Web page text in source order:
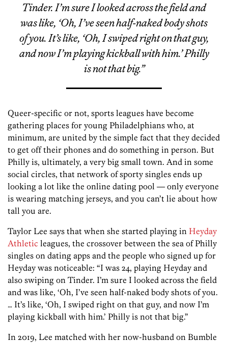
Tinder. I’m sure I looked across the field and
was like, ‘Oh, I’ve seen half-naked body shots
of you. It’s like, ‘Oh, I swiped right on that guy,
and now I’m playing kickball with him.’ Philly
is not that big.”
Queer-specific or not, sports leagues have become
gathering places for young Philadelphians who, at
minimum, are united by the simple fact that they decided
to get off their phones and do something in person. But
Philly is, ultimately, a very big small town. And in some
social circles, that network of sporty singles ends up
looking a lot like the online dating pool — only everyone
is wearing matching jerseys, and you can’t lie about how
tall you are.
Taylor Lee says that when she started playing in Heyday
Athletic leagues, the crossover between the sea of Philly
singles on dating apps and the people who signed up for
Heyday was noticeable: “I was 24, playing Heyday and
also swiping on Tinder. I’m sure I looked across the field
and was like, ‘Oh, I’ve seen half-naked body shots of you.
… It’s like, ‘Oh, I swiped right on that guy, and now I’m
playing kickball with him.’ Philly is not that big.”
In 2019, Lee matched with her now-husband on Bumble